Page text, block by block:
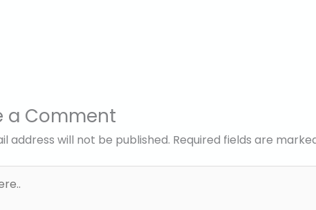
a Comment
address will not be published. Required fields are